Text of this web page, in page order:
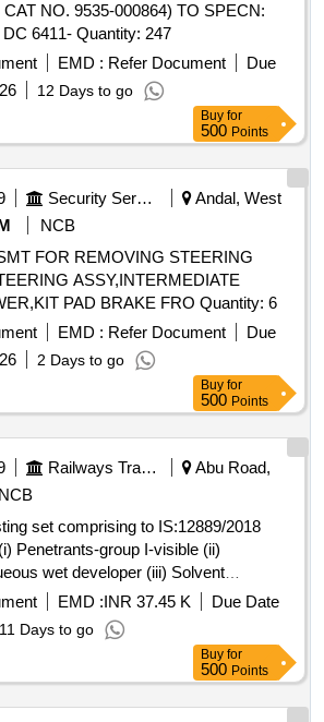
NO. 9535-000864) TO SPECN:
IND/ME-971-2016) DC 6411- Quantity: 247
EMD : Refer Document
Due
12 Days to go
Buy for
500 Points
Security Services
Andal, West
NCB
FOR REMOVING STEERING
ASSY,INTERMEDIATE
SHAFT ASSY LOWER,KIT PAD BRAKE FRO Quantity: 6
EMD : Refer Document
Due
2 Days to go
Buy for
500 Points
Railways Transport Services
Abu Road,
NCB
set comprising to IS:12889/2018
Penetrants-group I-visible (ii)
wet developer (iii) Solvent
halogenated (iv) Packing each set
in six cans in the ratio 1:2:3 the
& solvent/remover all in aerosol cans
2018 Rev-1. consists of (i) Penetrant
non aqueous wet developer
EMD :INR 37.45 K
Due Date
11 Days to go
Buy for
500 Points